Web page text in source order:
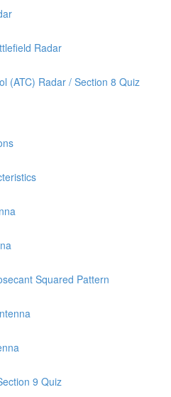
Radar
(ATC) Radar / Section 8 Quiz
Squared Pattern
9 Quiz